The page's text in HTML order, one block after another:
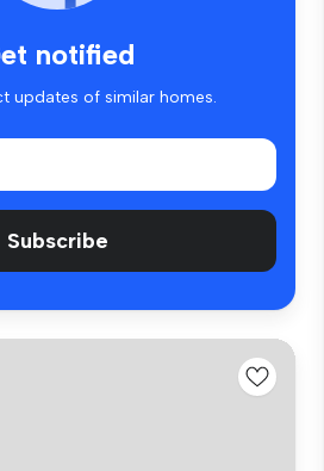
notified
updates of similar homes.
Subscribe